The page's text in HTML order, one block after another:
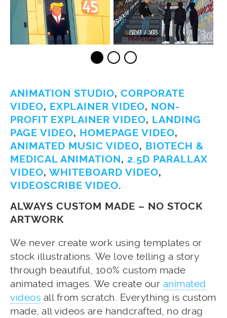
ANIMATION STUDIO, CORPORATE
VIDEO, EXPLAINER VIDEO, NON-
PROFIT EXPLAINER VIDEO, LANDING
PAGE VIDEO, HOMEPAGE VIDEO,
ANIMATED MUSIC VIDEO, BIOTECH &
MEDICAL ANIMATION, 2.5D PARALLAX
VIDEO, WHITEBOARD VIDEO,
VIDEOSCRIBE VIDEO.
ALWAYS CUSTOM MADE – NO STOCK
ARTWORK
We never create work using templates or
stock illustrations. We love telling a story
through beautiful, 100% custom made
animated images. We create our animated
videos all from scratch. Everything is custom
made, all videos are handcrafted, no drag